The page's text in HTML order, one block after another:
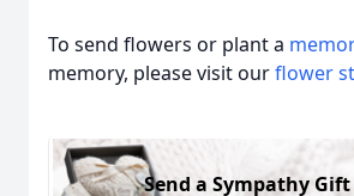
To send flowers or plant a
memory, please visit ourflower
Send a Sympathy Gift